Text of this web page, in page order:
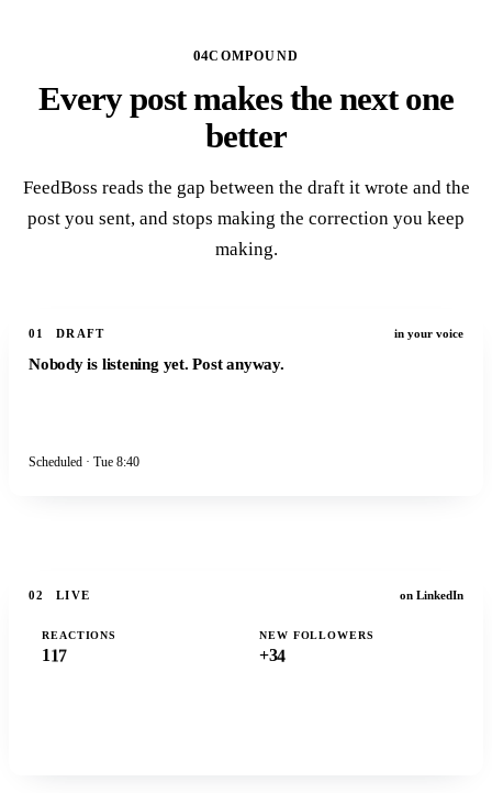
04COMPOUND
Every post makes the next one
better
FeedBoss reads the gap between the draft it wrote and the
post you sent, and stops making the correction you keep
making.
01 DRAFT in your voice
Nobody is listening yet. Post anyway.
Scheduled · Tue 8:40
02 LIVE on LinkedIn
REACTIONS
1
0
1
0
7
NEW FOLLOWERS
+3
0
4